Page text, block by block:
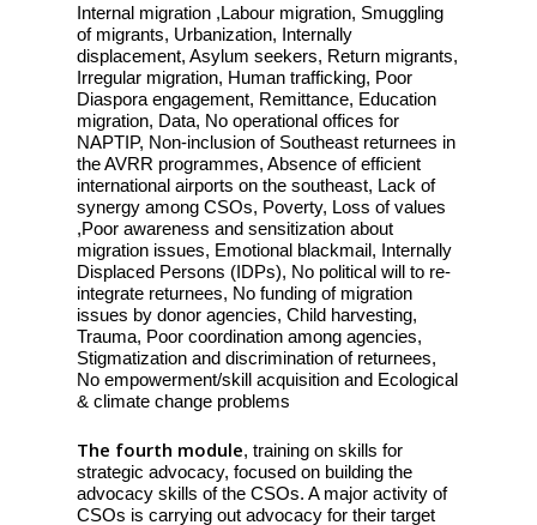
Internal migration ,Labour migration, Smuggling
of migrants, Urbanization, Internally
displacement, Asylum seekers, Return migrants,
Irregular migration, Human trafficking, Poor
Diaspora engagement, Remittance, Education
migration, Data, No operational offices for
NAPTIP, Non-inclusion of Southeast returnees in
the AVRR programmes, Absence of efficient
international airports on the southeast, Lack of
synergy among CSOs, Poverty, Loss of values
,Poor awareness and sensitization about
migration issues, Emotional blackmail, Internally
Displaced Persons (IDPs), No political will to re-
integrate returnees, No funding of migration
issues by donor agencies, Child harvesting,
Trauma, Poor coordination among agencies,
Stigmatization and discrimination of returnees,
No empowerment/skill acquisition and Ecological
& climate change problems
The fourth module, training on skills for
strategic advocacy, focused on building the
advocacy skills of the CSOs. A major activity of
CSOs is carrying out advocacy for their target